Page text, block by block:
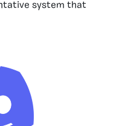
system that